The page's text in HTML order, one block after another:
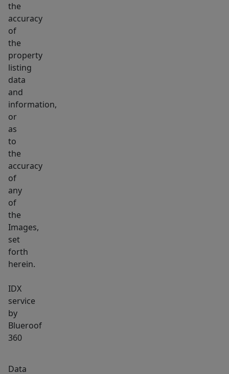
the
accuracy
of
the
property
listing
data
and
information,
or
as
to
the
accuracy
of
any
of
the
Images,
set
forth
herein.
IDX
service
by
Blueroof
360
Data